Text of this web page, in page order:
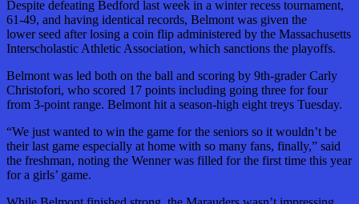
Despite defeating Bedford last week in a winter recess tournament,
61-49, and having identical records, Belmont was given the
lower seed after losing a coin flip administered by the Massachusetts
Interscholastic Athletic Association, which sanctions the playoffs.
Belmont was led both on the ball and scoring by 9th-grader Carly
Christofori, who scored 17 points including going three for four
from 3-point range. Belmont hit a season-high eight treys Tuesday.
“We just wanted to win the game for the seniors so it wouldn’t be
their last game especially at home with so many fans, finally,” said
the freshman, noting the Wenner was filled for the first time this year
for a girls’ game.